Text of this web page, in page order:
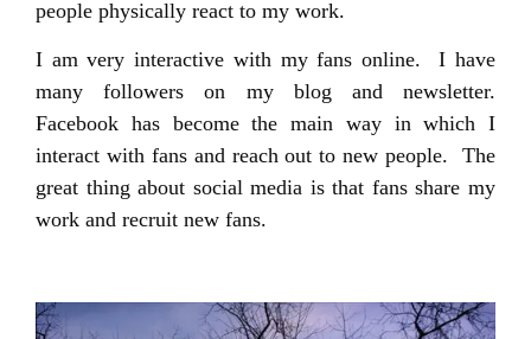
people physically react to my work.
I am very interactive with my fans online. I have
many followers on my blog and newsletter.
Facebook has become the main way in which I
interact with fans and reach out to new people. The
great thing about social media is that fans share my
work and recruit new fans.